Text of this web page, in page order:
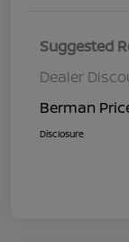
Suggested
Dealer
Berman
Disclosure